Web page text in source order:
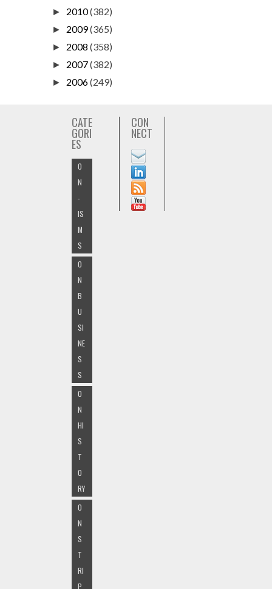
► 2010(382)
► 2009(365)
► 2008 (358)
► 2007(382)
► 2006(249)
CATE
GORI
ES
O
N
-
IS
M
S
O
N
B
U
SI
NE
S
S
O
N
HI
S
T
O
RY
O
N
S
T
RI
P
CON
NECT